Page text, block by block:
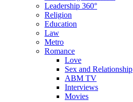
Leadership 360°
Religion
Education
Law
Metro
Romance
Love
Sex and Relationship
ABM TV
Interviews
Movies